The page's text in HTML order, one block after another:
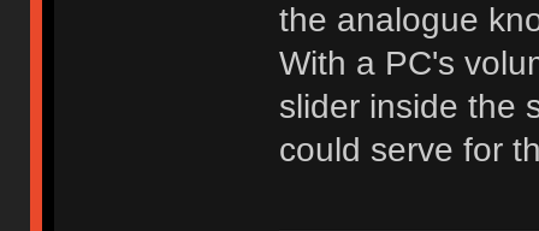
the analogue
With a PC's
slider inside the
could serve for